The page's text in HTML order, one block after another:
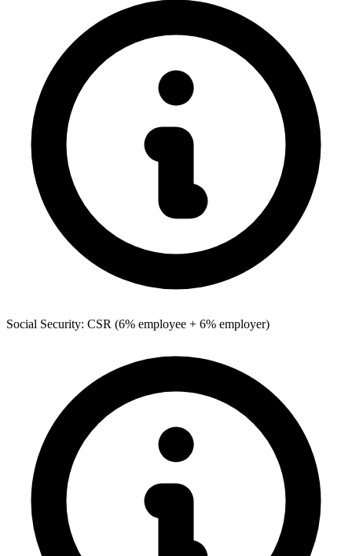
Social Security: CSR (6% employee + 6% employer)